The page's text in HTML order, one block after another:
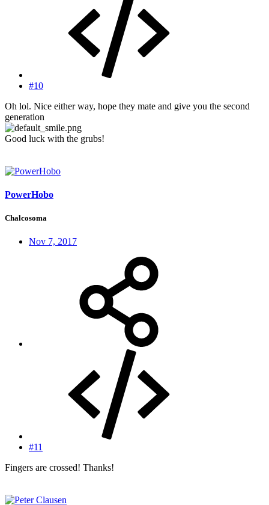
#10
Oh lol. Nice either way, hope they mate and give you the second
generation
Good luck with the grubs!
PowerHobo
Chalcosoma
Nov 7, 2017
#11
Fingers are crossed! Thanks!